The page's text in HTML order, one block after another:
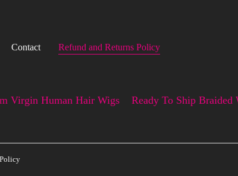
Contact Refund and Returns Policy
Virgin Human Hair Wigs Ready To Ship Braided